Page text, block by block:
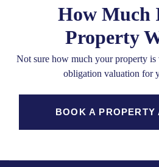
How Much
Property
Not sure how much your property is
obligation valuation for
BOOK A